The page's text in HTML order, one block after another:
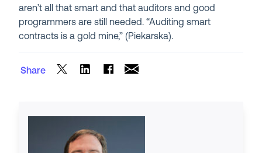
aren’t all that smart and that auditors and good
programmers are still needed. “Auditing smart
contracts is a gold mine,” (Piekarska).
Share